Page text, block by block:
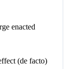
enacted
(de facto)